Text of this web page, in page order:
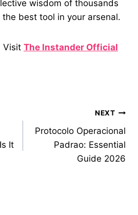
wisdom of thousands
best tool in your arsenal.
Visit The Instander Official
It
NEXT
Protocolo Operacional
Padrao: Essential
Guide 2026